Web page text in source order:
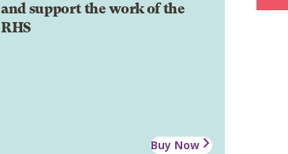
and support the work of the
RHS
Buy Now